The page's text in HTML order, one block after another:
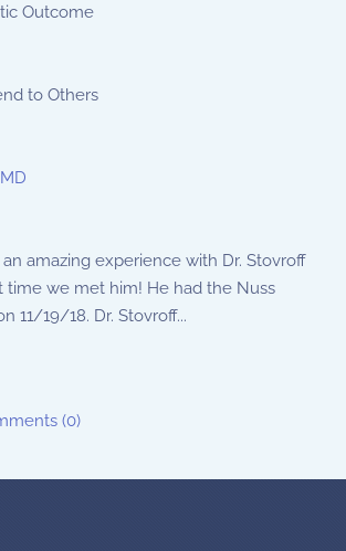
Outcome
to Others
an amazing experience with Dr. Stovroff
time we met him! He had the Nuss
11/19/18. Dr. Stovroff...
(0)